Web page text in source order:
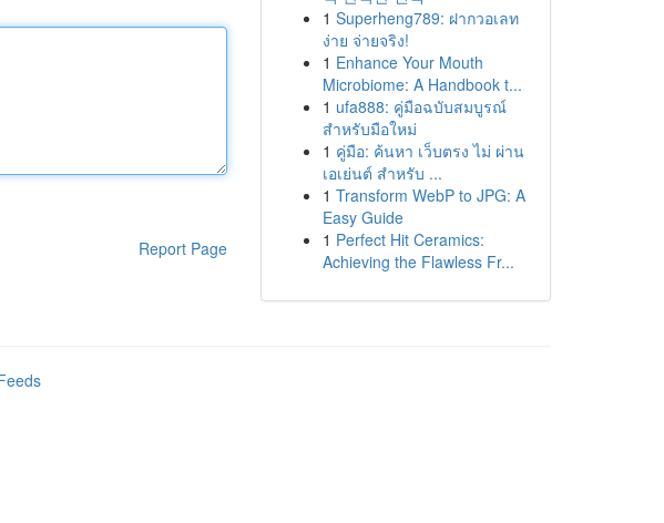
Report Page
1 Superheng789: ฝากวอเลท
ง่าย จ่ายจริง!
1 Enhance Your Mouth
Microbiome: A Handbook t...
1 ufa888: คู่มือฉบับสมบูรณ์
สำหรับมือใหม่
1 คู่มือ: ค้นหา เว็บตรง ไม่ ผ่าน
เอเย่นต์ สำหรับ ...
1 Transform WebP to JPG: A
Easy Guide
1 Perfect Hit Ceramics:
Achieving the Flawless Fr...